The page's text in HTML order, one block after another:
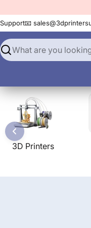
to
content
Support📧
Search
3D Printers